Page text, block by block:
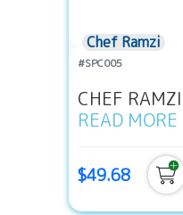
Chef Ramzi
#SPC005
CHEF
READ MORE
$49.68